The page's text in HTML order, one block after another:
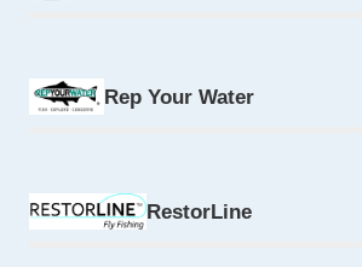
Rep Your Water
RestorLine